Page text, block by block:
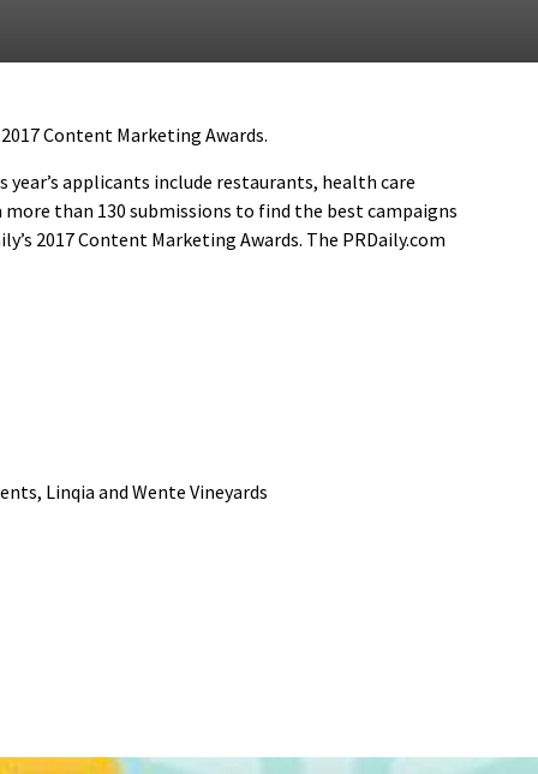
Content Marketing Awards.
applicants include restaurants, health care
than 130 submissions to find the best campaigns
2017 Content Marketing Awards. The PRDaily.com
Linqia and Wente Vineyards